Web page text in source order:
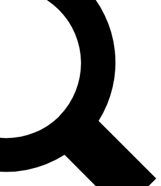
features, expert analysis and in-depth
Exclusive, original
reporting